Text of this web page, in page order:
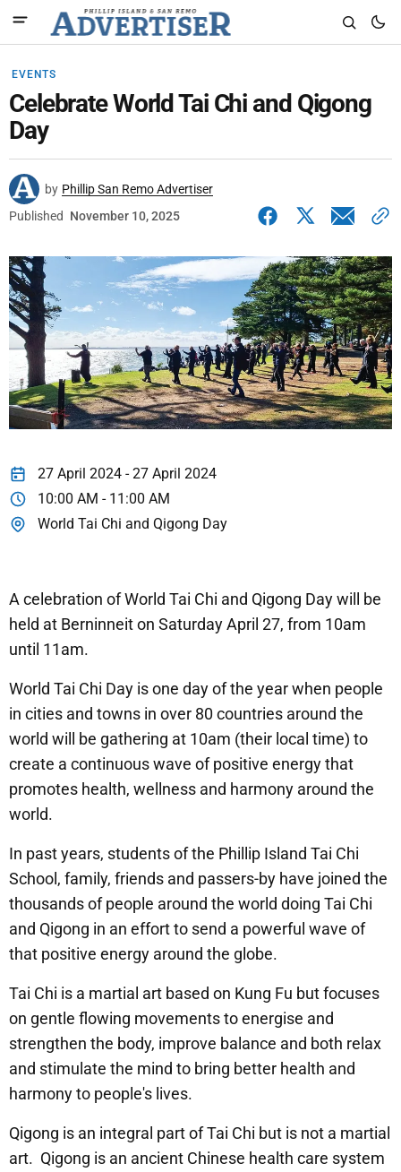
EVENTS
Celebrate World Tai Chi and Qigong
Day
by Phillip San Remo Advertiser
Published
November 10, 2025
27 April 2024 - 27 April 2024
10:00 AM - 11:00 AM
World Tai Chi and Qigong Day
A celebration of World Tai Chi and Qigong Day will be
held at Berninneit on Saturday April 27, from 10am
until 11am.
World Tai Chi Day is one day of the year when people
in cities and towns in over 80 countries around the
world will be gathering at 10am (their local time) to
create a continuous wave of positive energy that
promotes health, wellness and harmony around the
world.
In past years, students of the Phillip Island Tai Chi
School, family, friends and passers-by have joined the
thousands of people around the world doing Tai Chi
and Qigong in an effort to send a powerful wave of
that positive energy around the globe.
Tai Chi is a martial art based on Kung Fu but focuses
on gentle flowing movements to energise and
strengthen the body, improve balance and both relax
and stimulate the mind to bring better health and
harmony to people's lives.
Qigong is an integral part of Tai Chi but is not a martial
art. Qigong is an ancient Chinese health care system